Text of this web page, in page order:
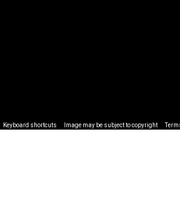
Keyboard shortcuts Image may be subject to copyright